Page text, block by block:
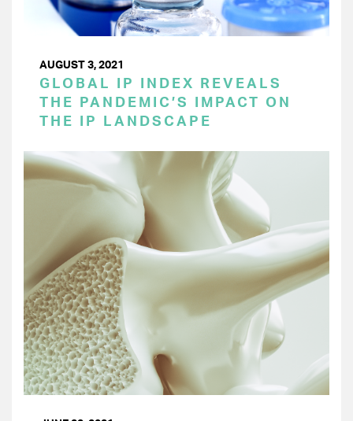
AUGUST 3, 2021
GLOBAL IP INDEX REVEALS
THE PANDEMIC’S IMPACT ON
THE IP LANDSCAPE